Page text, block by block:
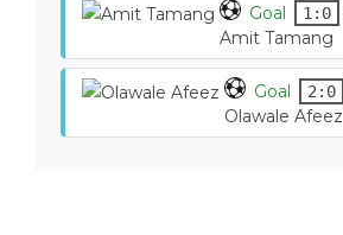
Goal 1:0
Amit Tamang
Goal 2:0
Olawale Afeez